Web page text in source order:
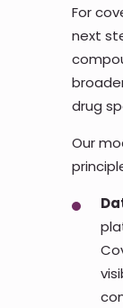
For
next
drug
Our